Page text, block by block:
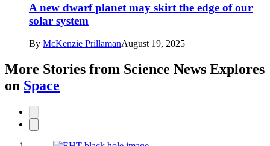
A new dwarf planet may skirt the edge of our
solar system
By McKenzie PrillamanAugust 19, 2025
More Stories from Science News Explores
on Space